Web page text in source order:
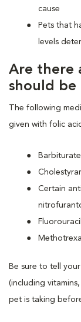
cause
Pets that
levels
Are there
should be
The following
given with folic
Certain
Fluorouracil
Be sure to tell
(including
pet is taking